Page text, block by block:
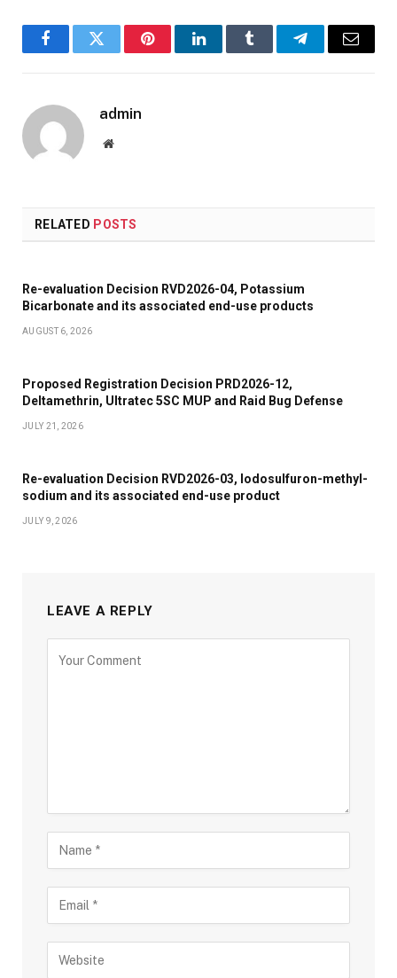
FacebookTwitter PinterestLinkedInTumblr TelegramEmail
admin
Website
RELATED POSTS
Re-evaluation Decision RVD2026-04, Potassium
Bicarbonate and its associated end-use products
AUGUST 6, 2026
Proposed Registration Decision PRD2026-12,
Deltamethrin, Ultratec 5SC MUP and Raid Bug Defense
JULY 21, 2026
Re-evaluation Decision RVD2026-03, Iodosulfuron-methyl-
sodium and its associated end-use product
JULY 9, 2026
LEAVE A REPLY